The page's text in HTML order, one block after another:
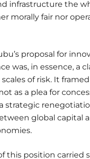
infrastructure the
morally fair nor
proposal for
was, in essence, a
of risk. It
as a plea for
strategic
global capital
this position carried